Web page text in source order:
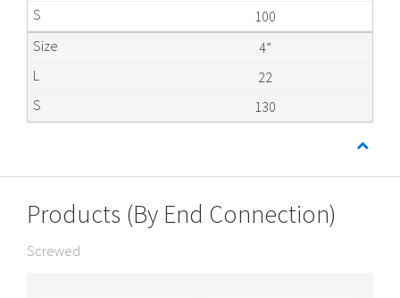
100
4”
22
130
Products (By End Connection)
Screwed